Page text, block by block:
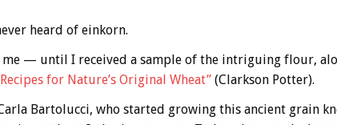
heard of einkorn.
me — until I received a sample of the intriguing flour,
for Nature’s Original Wheat”(Clarkson Potter).
Bartolucci, who started growing this ancient grain